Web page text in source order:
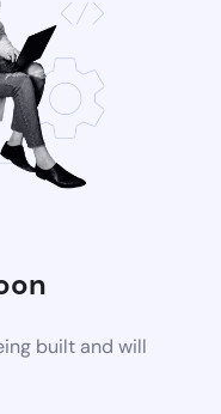
built and will